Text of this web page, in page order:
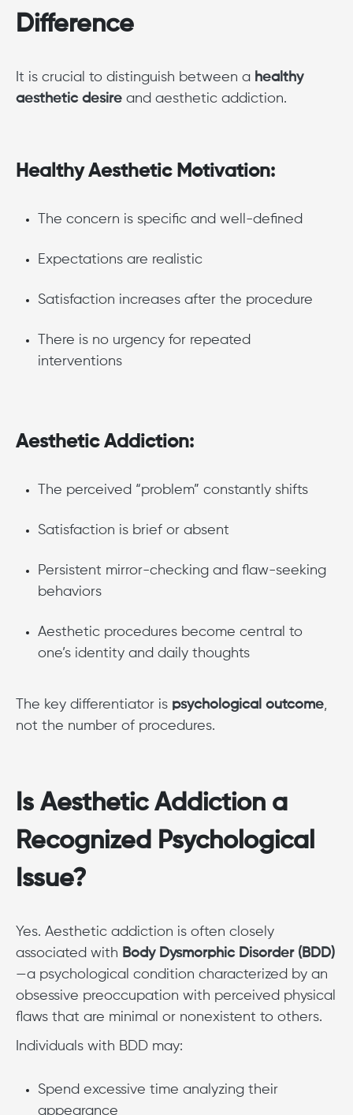
Difference
It is crucial to distinguish between a healthy
aesthetic desire and aesthetic addiction.
Healthy Aesthetic Motivation:
The concern is specific and well-defined
Expectations are realistic
Satisfaction increases after the procedure
There is no urgency for repeated
interventions
Aesthetic Addiction:
The perceived “problem” constantly shifts
Satisfaction is brief or absent
Persistent mirror-checking and flaw-seeking
behaviors
Aesthetic procedures become central to
one’s identity and daily thoughts
The key differentiator is psychological outcome,
not the number of procedures.
Is Aesthetic Addiction a
Recognized Psychological
Issue?
Yes. Aesthetic addiction is often closely
associated with Body Dysmorphic Disorder (BDD)
—a psychological condition characterized by an
obsessive preoccupation with perceived physical
flaws that are minimal or nonexistent to others.
Individuals with BDD may:
Spend excessive time analyzing their
appearance